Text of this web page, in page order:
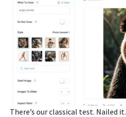
There’s our classical test. Nailed it.